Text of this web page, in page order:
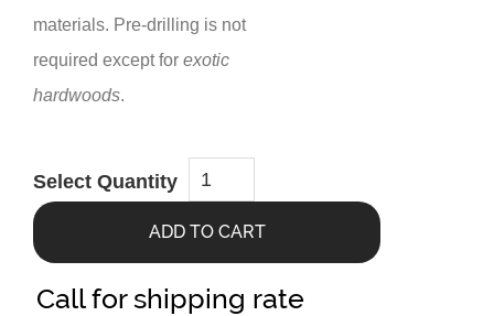
materials. Pre-drilling is not
required except for exotic
hardwoods.
Select Quantity
Steel
Bugle-
Head
Screw
(1050
ct.)
ADD TO CART
Call for shipping rate